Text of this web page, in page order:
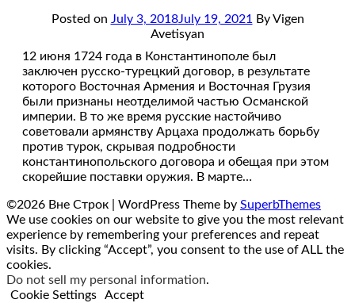
Posted on July 3, 2018July 19, 2021 By Vigen
Avetisyan
12 июня 1724 года в Константинополе был
заключен русско-турецкий договор, в результате
которого Восточная Армения и Восточная Грузия
были признаны неотделимой частью Османской
империи. В то же время русские настойчиво
советовали армянству Арцаха продолжать борьбу
против турок, скрывая подробности
константинопольского договора и обещая при этом
скорейшие поставки оружия. В марте…
©2026 Вне Строк | WordPress Theme by SuperbThemes
We use cookies on our website to give you the most relevant
experience by remembering your preferences and repeat
visits. By clicking “Accept”, you consent to the use of ALL the
cookies.
Do not sell my personal information.
Cookie Settings
Accept